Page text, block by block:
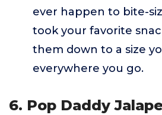
ever happen to bite-
took your favorite
them down to a size
everywhere you go.
6. Pop Daddy